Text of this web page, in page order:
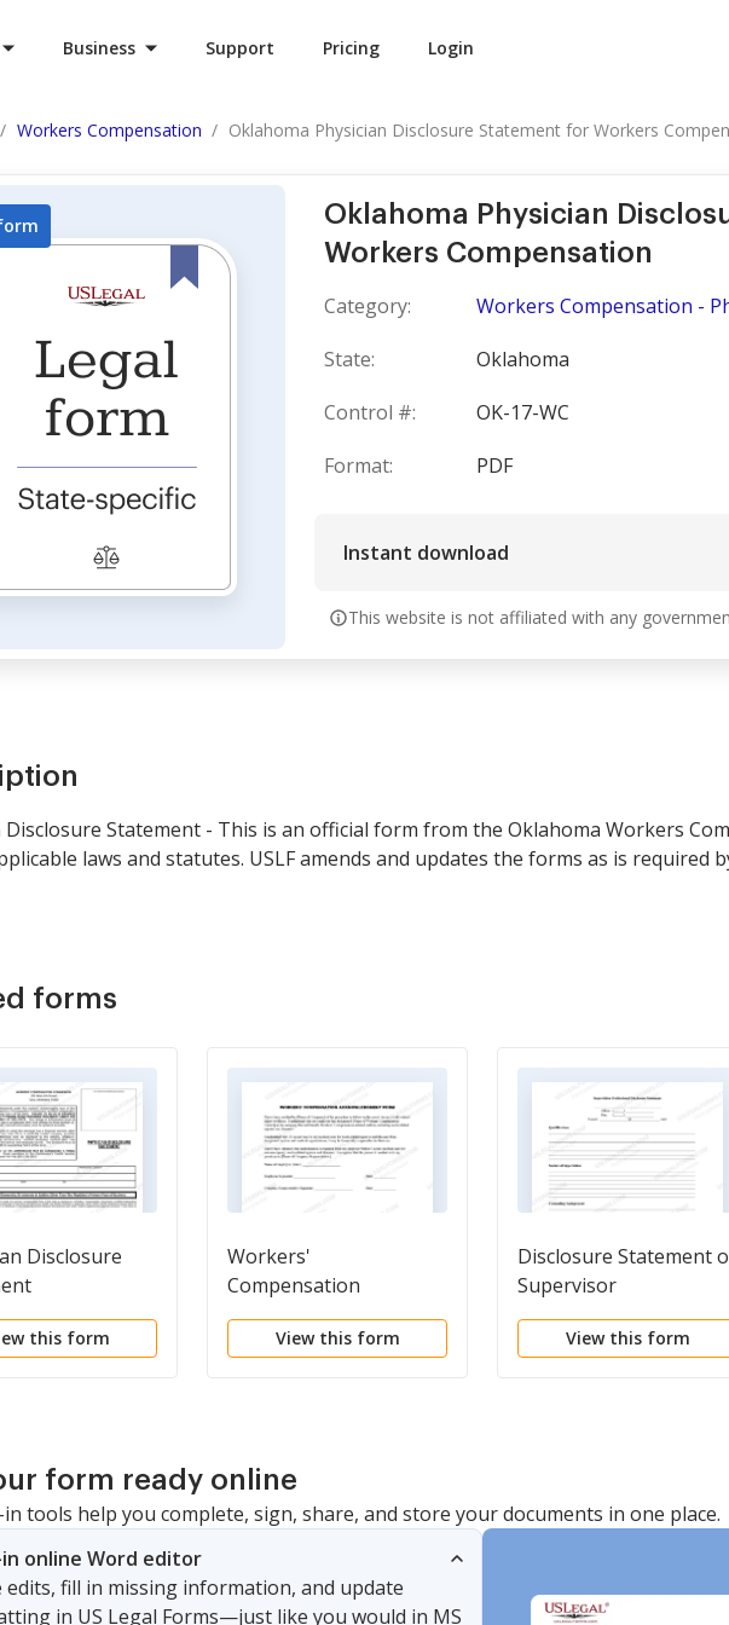
Business Support Pricing Login
Workers Compensation Oklahoma Physician Disclosure Statement for Workers
Oklahoma Physician
Workers Compensation
Category:
Workers Compensation -
State:
Oklahoma
Control #:
OK-17-WC
Format:
PDF
Instant download
This website is not affiliated with any
Disclosure Statement - This is an official form from the Oklahoma Workers
laws and statutes. USLF amends and updates the forms as is required
forms
Disclosure
this form
Workers'
Compensation
Acknowledgment Form
View this form
Disclosure Statement
Supervisor
View this form
form ready online
tools help you complete, sign, share, and store your documents in one place.
online Word editor
edits, fill in missing information, and update
in US Legal Forms—just like you would in MS